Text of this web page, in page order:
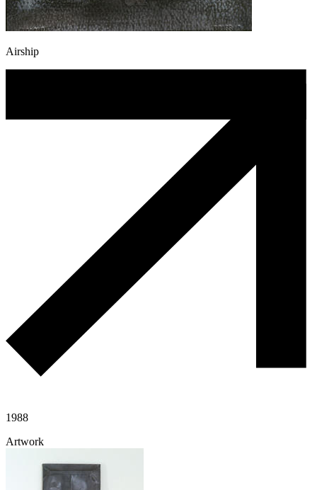
Airship
1988
Artwork